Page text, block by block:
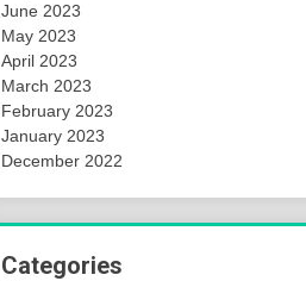
June 2023
May 2023
April 2023
March 2023
February 2023
January 2023
December 2022
Categories